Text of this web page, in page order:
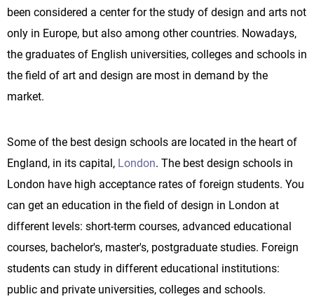
been considered a center for the study of design and arts not
only in Europe, but also among other countries. Nowadays,
the graduates of English universities, colleges and schools in
the field of art and design are most in demand by the
market.
Some of the best design schools are located in the heart of
England, in its capital, London. The best design schools in
London have high acceptance rates of foreign students. You
can get an education in the field of design in London at
different levels: short-term courses, advanced educational
courses, bachelor's, master's, postgraduate studies. Foreign
students can study in different educational institutions:
public and private universities, colleges and schools.